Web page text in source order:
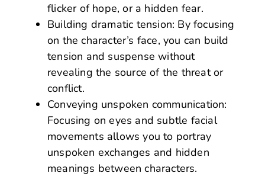
flicker of hope, or a hidden fear.
Building dramatic tension: By focusing
on the character’s face, you can build
tension and suspense without
revealing the source of the threat or
conflict.
Conveying unspoken communication:
Focusing on eyes and subtle facial
movements allows you to portray
unspoken exchanges and hidden
meanings between characters.